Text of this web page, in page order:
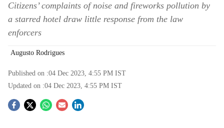
Citizens’ complaints of noise and fireworks pollution by
a starred hotel draw little response from the law
enforcers
Augusto Rodrigues
Published on :04 Dec 2023, 4:55 PM IST
Updated on :04 Dec 2023, 4:55 PM IST
S